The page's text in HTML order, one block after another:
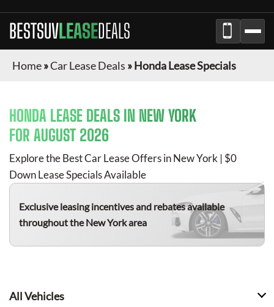
BESTSUVLEASEDEALS
Home»Car Lease Deals »Honda Lease Specials
HONDA LEASE DEALS IN NEW YORK
FOR AUGUST 2026
Explore the Best Car Lease Offers in New York | $0
Down Lease Specials Available
Exclusive leasing incentives and rebates available
throughout the New York area
All Vehicles